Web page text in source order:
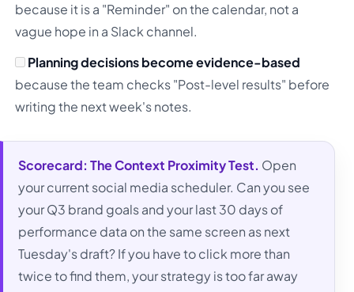
because it is a "Reminder" on the calendar, not a
vague hope in a Slack channel.
Planning decisions become evidence-based
because the team checks "Post-level results" before
writing the next week's notes.
Scorecard: The Context Proximity Test. Open
your current social media scheduler. Can you see
your Q3 brand goals and your last 30 days of
performance data on the same screen as next
Tuesday's draft? If you have to click more than
twice to find them, your strategy is too far away